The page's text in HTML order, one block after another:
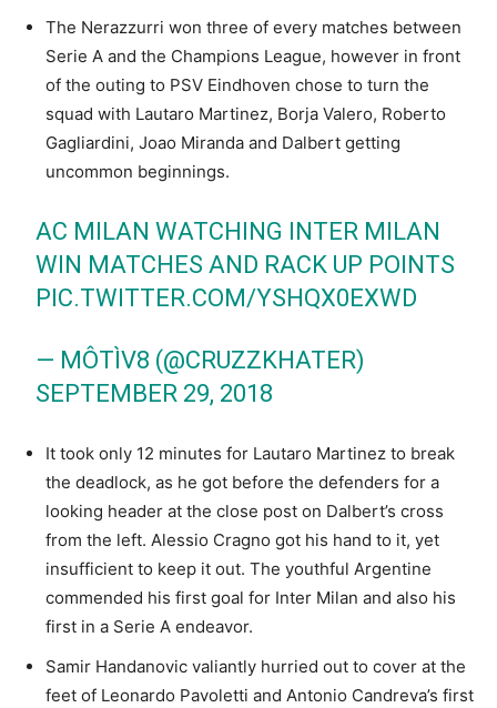
The Nerazzurri won three of every matches between
Serie A and the Champions League, however in front
of the outing to PSV Eindhoven chose to turn the
squad with Lautaro Martinez, Borja Valero, Roberto
Gagliardini, Joao Miranda and Dalbert getting
uncommon beginnings.
AC MILAN WATCHING INTER MILAN
WIN MATCHES AND RACK UP POINTS
PIC.TWITTER.COM/YSHQX0EXWD
— MÔTÌV8 (@CRUZZKHATER)
SEPTEMBER 29, 2018
It took only 12 minutes for Lautaro Martinez to break
the deadlock, as he got before the defenders for a
looking header at the close post on Dalbert’s cross
from the left. Alessio Cragno got his hand to it, yet
insufficient to keep it out. The youthful Argentine
commended his first goal for Inter Milan and also his
first in a Serie A endeavor.
Samir Handanovic valiantly hurried out to cover at the
feet of Leonardo Pavoletti and Antonio Candreva’s first